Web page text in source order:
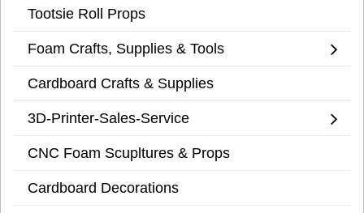
Tootsie Roll Props
Foam Crafts, Supplies & Tools
Cardboard Crafts & Supplies
3D-Printer-Sales-Service
CNC Foam Scupltures & Props
Cardboard Decorations